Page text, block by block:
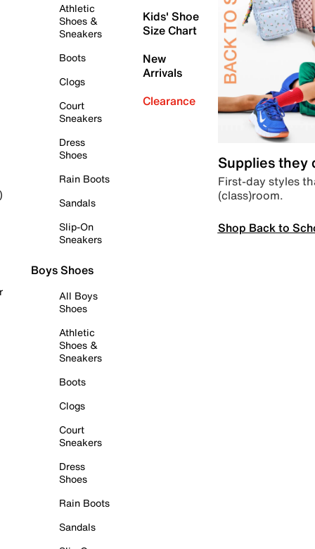
Athletic
Shoes &
Sneakers
Boots
Clogs
Court
Sneakers
Dress
Shoes
Rain Boots
Sandals
Slip-On
Sneakers
Boys Shoes
All Boys
Shoes
Athletic
Shoes &
Sneakers
Boots
Clogs
Court
Sneakers
Dress
Shoes
Rain Boots
Sandals
Kids' Shoe
Size Chart
New
Arrivals
Clearance
Supplies they
First-day styles
(class)room.
Shop Back to